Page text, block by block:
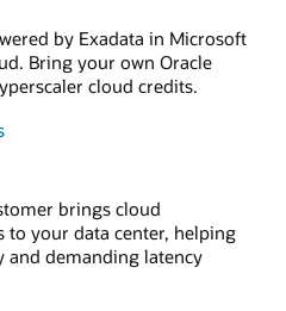
by Exadata in Microsoft
Bring your own Oracle
cloud credits.
brings cloud
to your data center, helping
and demanding latency